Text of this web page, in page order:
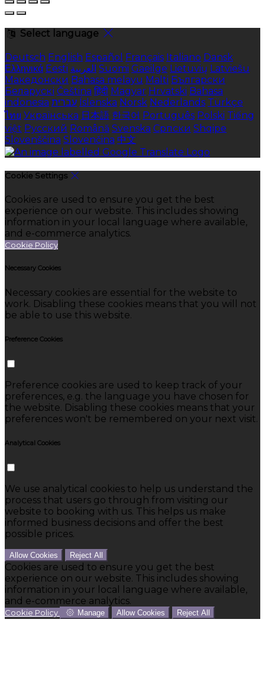
Select language
Deutsch English Español Français Italiano Dansk
Ελληνικά Eesti العربية Suomi Gaeilge Lietuvių Latviešu
Македонски Bahasa melayu Malti Български
Беларускі Čeština हिंदी Magyar Hrvatski Bahasa
indonesia עברית Íslenska Norsk Nederlands Türkçe
ไทย Українська 日本語 한국어 Português Polski Tiếng
việt Русский Română Svenska Српски Shqipe
Slovenščina Slovenčina 中文
Cookie Settings
Cookies are used to ensure you get the best
experience on our website. This includes showing
information in your local language where available,
and e-commerce analytics.
Cookie Policy
Necessary Cookies
Necessary cookies are essential for the website to
work. Disabling these cookies means that you will not
be able to use this website.
Preference Cookies
Preference cookies are used to keep track of your
preferences, e.g. the language you have chosen for
the website. Disabling these cookies means that your
preferences won't be remembered on your next visit.
Analytical Cookies
We use analytical cookies to help us understand the
process that users go through from visiting our
website to booking with us. This helps us make
informed business decisions and offer the best
possible prices.
Allow Cookies Reject All
Cookies are used to ensure you get the best
experience on our website. This includes showing
information in your local language where available,
and e-commerce analytics.
Cookie Policy Manage Allow Cookies Reject All